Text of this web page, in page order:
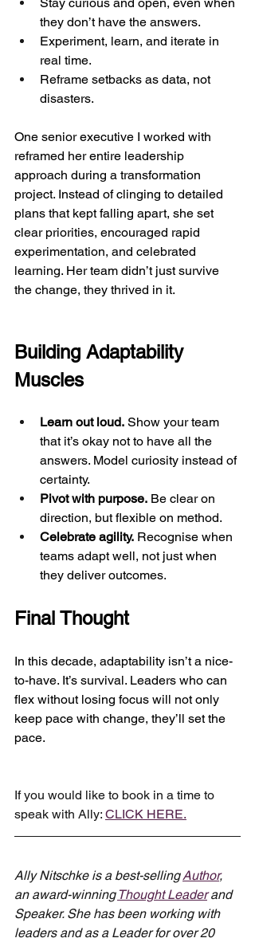
they don’t have the answers.
Experiment, learn, and iterate in
real time.
Reframe setbacks as data, not
disasters.
One senior executive I worked with
reframed her entire leadership
approach during a transformation
project. Instead of clinging to detailed
plans that kept falling apart, she set
clear priorities, encouraged rapid
experimentation, and celebrated
learning. Her team didn’t just survive
the change, they thrived in it.
Building Adaptability
Muscles
Learn out loud. Show your team
that it’s okay not to have all the
answers. Model curiosity instead of
certainty.
Pivot with purpose. Be clear on
direction, but flexible on method.
Celebrate agility. Recognise when
teams adapt well, not just when
they deliver outcomes.
Final Thought
In this decade, adaptability isn’t a nice-
to-have. It’s survival. Leaders who can
flex without losing focus will not only
keep pace with change, they’ll set the
pace.
If you would like to book in a time to
speak with Ally: CLICK HERE.
Ally Nitschke is a best-selling Author,
an award-winning Thought Leader and
Speaker. She has been working with
leaders and as a Leader for over 20